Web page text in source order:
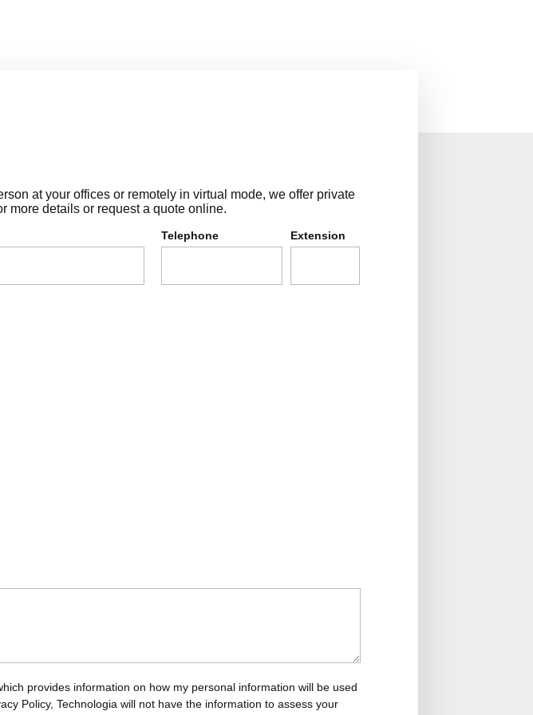
at your offices or remotely in virtual mode, we offer private
more details or request a quote online.
Telephone Extension
provides information on how my personal information will be used
Policy, Technologia will not have the information to assess your